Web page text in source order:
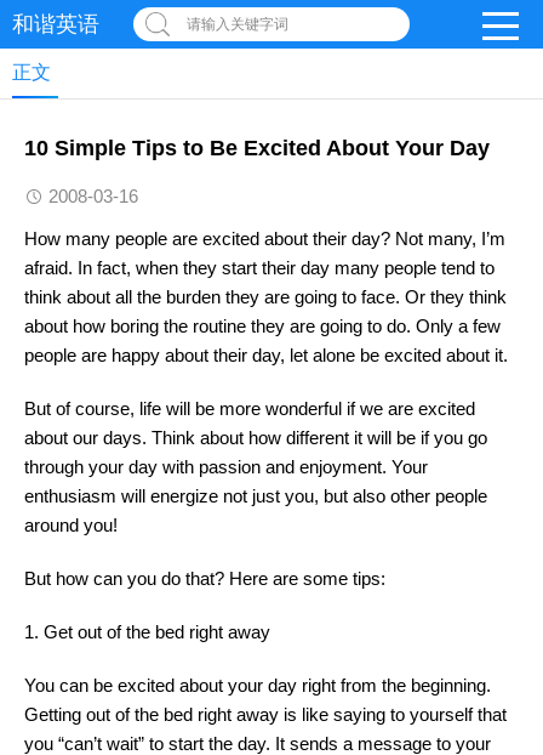
和谐英语 请输入关键字词
正文
10 Simple Tips to Be Excited About Your Day
2008-03-16
How many people are excited about their day? Not many, I’m
afraid. In fact, when they start their day many people tend to
think about all the burden they are going to face. Or they think
about how boring the routine they are going to do. Only a few
people are happy about their day, let alone be excited about it.
But of course, life will be more wonderful if we are excited
about our days. Think about how different it will be if you go
through your day with passion and enjoyment. Your
enthusiasm will energize not just you, but also other people
around you!
But how can you do that? Here are some tips:
1. Get out of the bed right away
You can be excited about your day right from the beginning.
Getting out of the bed right away is like saying to yourself that
you “can’t wait” to start the day. It sends a message to your